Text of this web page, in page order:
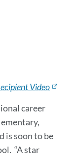
Video
career
is soon to be
“A star